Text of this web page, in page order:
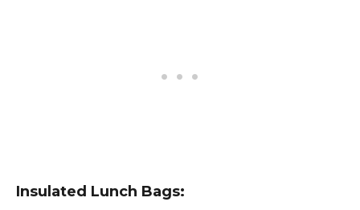
Insulated Lunch Bags: